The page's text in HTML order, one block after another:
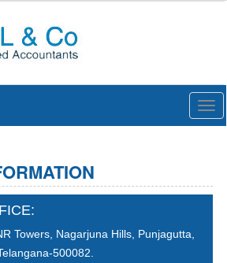
Towers, Nagarjuna Hills, Punjagutta,
500082.